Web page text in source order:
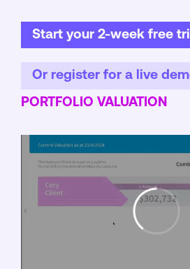
Start your 2-week free
Or register for a live
PORTFOLIO VALUATION